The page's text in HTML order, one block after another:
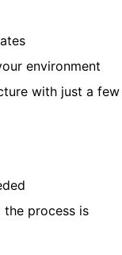
environment
with just a few
the process is